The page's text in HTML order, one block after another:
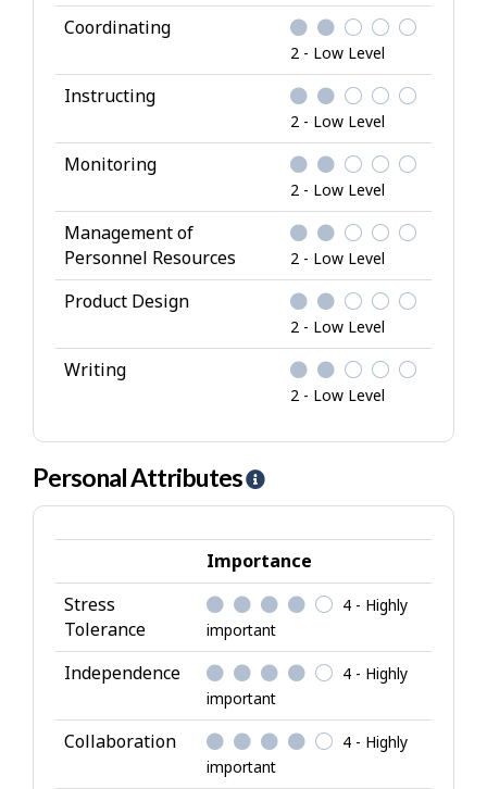
Coordinating
2 - Low Level
Instructing
2 - Low Level
Monitoring
2 - Low Level
Management of
Personnel Resources
2 - Low Level
Product Design
2 - Low Level
Writing
2 - Low Level
Personal Attributes
H
e
p
-
P
e
r
s
o
n
a
Importance
Stress
Tolerance
4 - Highly
important
Independence
4 - Highly
important
Collaboration
4 - Highly
important